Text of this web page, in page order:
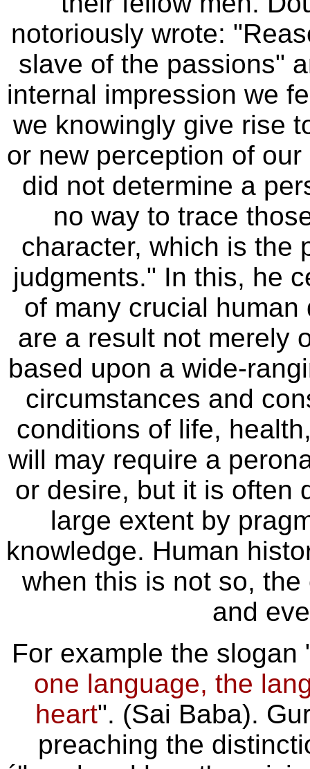
notoriously wrote:
slave of the passions"
internal impression we
we knowingly give rise
or new perception of
did not determine a
no way to trace
character, which is the
judgments." In this, he
of many crucial
are a result not merely
based upon a wide-
circumstances and
conditions of life,
will may require a
or desire, but it is often
large extent by
knowledge. Human
when this is not so,
and
For example the slogan
one language, the
heart". (Sai Baba).
preaching the